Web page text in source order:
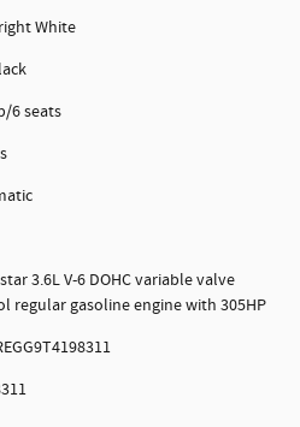
White
6 seats
3.6L V-6 DOHC variable valve
regular gasoline engine with 305HP